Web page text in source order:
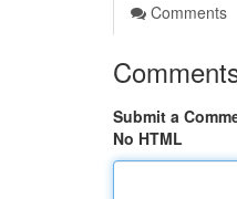
Comments
Submit a
No HTML